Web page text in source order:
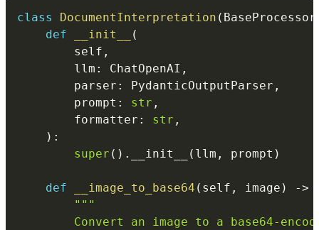
class DocumentInterpretation ( BaseProcessor
def
__init__
(
        self
,
        llm
: ChatOpenAI ,
        parser
: PydanticOutputParser ,
        prompt
: str ,
        formatter
: str ,
) :
super ( ) . __init__ ( llm , prompt )
def __image_to_base64 ( self , image ) ->
"""
Convert an image to a base64-